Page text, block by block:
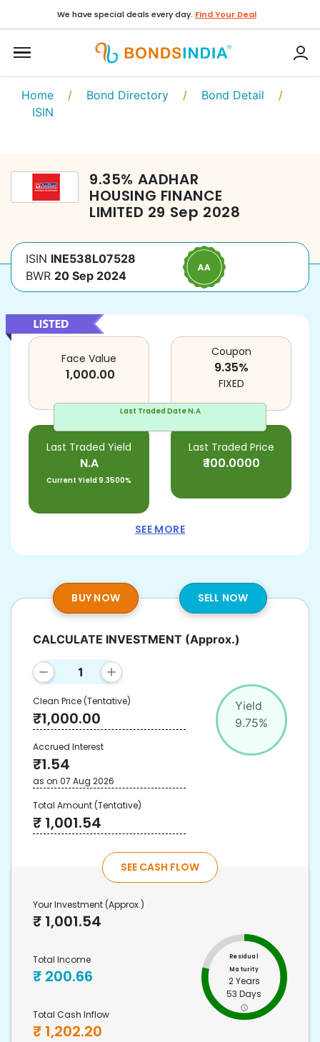
We have special deals every day. Find Your Deal
Home / Bond Directory / Bond Detail /
ISIN
9.35% AADHAR
HOUSING FINANCE
LIMITED 29 Sep 2028
ISIN INE538L07528
BWR 20 Sep 2024
Last Traded DateN.A
Face Value
1,000.00
Last Traded Yield
N.A
Current Yield9.3500%
Last Traded Price
₹100.0000
Coupon
9.35%
FIXED
SEE MORE
BUY NOW SELL NOW
Yield
9.75%
CALCULATE INVESTMENT (Approx.)
Clean Price(Tentative)
₹1,000.00
Accrued Interest
₹1.54
as on 07 Aug 2026
Total Amount(Tentative)
₹ 1,001.54
SEE CASH FLOW
Your Investment (Approx.)
₹ 1,001.54
Total Income
₹ 200.66
Total Cash Inflow
₹ 1,202.20
Residual
Maturity
2 Years
53 Days